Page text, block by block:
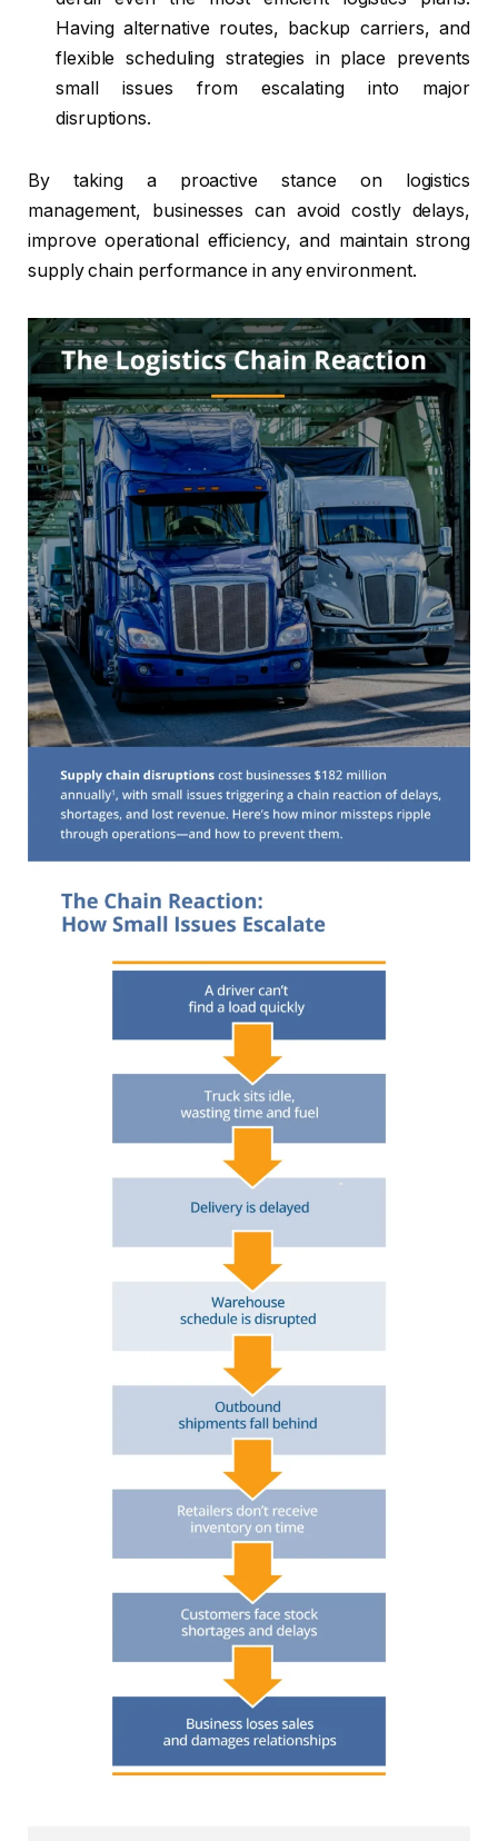
Having alternative routes, backup carriers, and
flexible scheduling strategies in place prevents
small issues from escalating into major
disruptions.
By taking a proactive stance on logistics
management, businesses can avoid costly delays,
improve operational efficiency, and maintain strong
supply chain performance in any environment.